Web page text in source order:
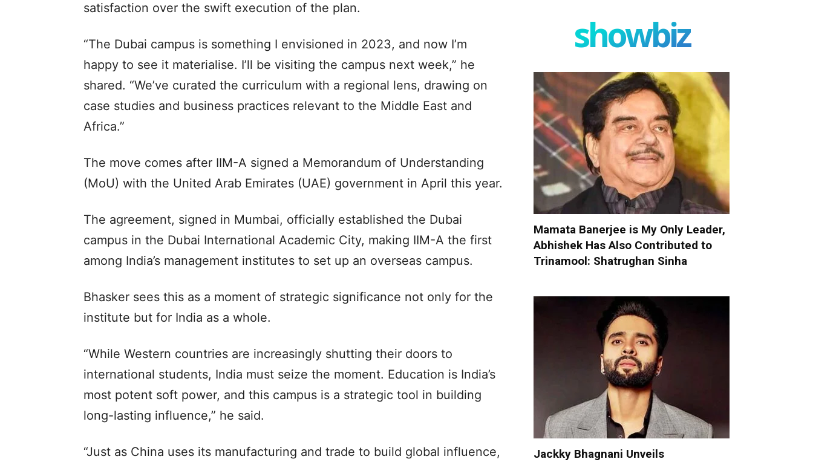
satisfaction over the swift execution of the plan.
“The Dubai campus is something I envisioned in 2023, and now I’m
happy to see it materialise. I’ll be visiting the campus next week,” he
shared. “We’ve curated the curriculum with a regional lens, drawing on
case studies and business practices relevant to the Middle East and
Africa.”
The move comes after IIM-A signed a Memorandum of Understanding
(MoU) with the United Arab Emirates (UAE) government in April this year.
The agreement, signed in Mumbai, officially established the Dubai
campus in the Dubai International Academic City, making IIM-A the first
among India’s management institutes to set up an overseas campus.
Bhasker sees this as a moment of strategic significance not only for the
institute but for India as a whole.
“While Western countries are increasingly shutting their doors to
international students, India must seize the moment. Education is India’s
most potent soft power, and this campus is a strategic tool in building
long-lasting influence,” he said.
“Just as China uses its manufacturing and trade to build global influence,
showbiz
Mamata Banerjee is My Only Leader,
Abhishek Has Also Contributed to
Trinamool: Shatrughan Sinha
Jackky Bhagnani Unveils